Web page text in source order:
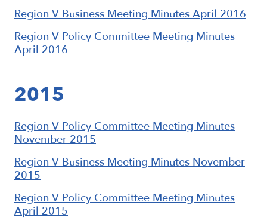
Region V Business Meeting Minutes April 2016
Region V Policy Committee Meeting Minutes
April 2016
2015
Region V Policy Committee Meeting Minutes
November 2015
Region V Business Meeting Minutes November
2015
Region V Policy Committee Meeting Minutes
April 2015